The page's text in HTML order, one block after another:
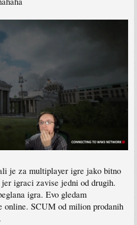
je za multiplayer igre jako bitno
igraci zavise jedni od drugih.
igra. Evo gledam
SCUM od milion prodanih